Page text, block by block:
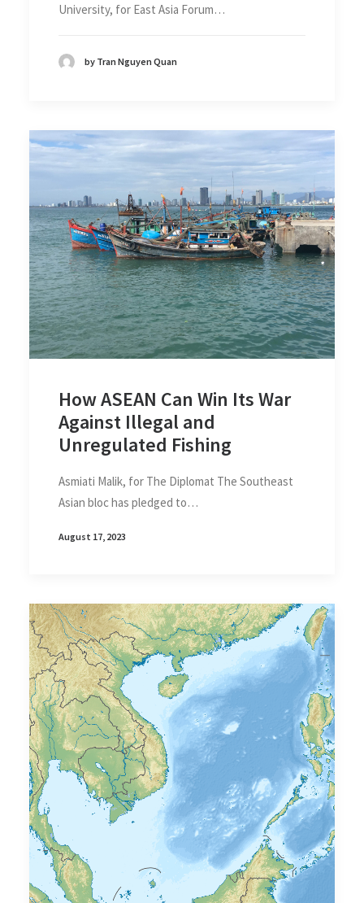
University, for East Asia Forum…
by Tran Nguyen Quan
How ASEAN Can Win Its War
Against Illegal and
Unregulated Fishing
Asmiati Malik, for The Diplomat The Southeast
Asian bloc has pledged to…
August 17, 2023